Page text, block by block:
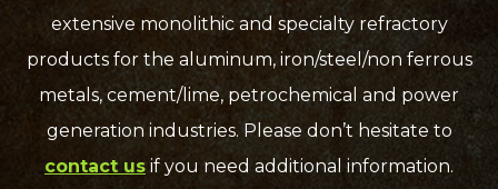
extensive monolithic and specialty refractory
products for the aluminum, iron/steel/non ferrous
metals, cement/lime, petrochemical and power
generation industries. Please don’t hesitate to
contact us if you need additional information.